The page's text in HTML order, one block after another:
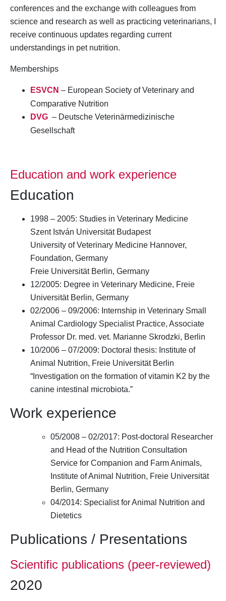
conferences and the exchange with colleagues from
science and research as well as practicing veterinarians, I
receive continuous updates regarding current
understandings in pet nutrition.
Memberships
ESVCN – European Society of Veterinary and
Comparative Nutrition
DVG – Deutsche Veterinärmedizinische
Gesellschaft
Education and work experience
Education
1998 – 2005: Studies in Veterinary Medicine
Szent István Universität Budapest
University of Veterinary Medicine Hannover,
Foundation, Germany
Freie Universität Berlin, Germany
12/2005: Degree in Veterinary Medicine, Freie
Universität Berlin, Germany
02/2006 – 09/2006: Internship in Veterinary Small
Animal Cardiology Specialist Practice, Associate
Professor Dr. med. vet. Marianne Skrodzki, Berlin
10/2006 – 07/2009: Doctoral thesis: Institute of
Animal Nutrition, Freie Universität Berlin
“Investigation on the formation of vitamin K2 by the
canine intestinal microbiota.”
Work experience
05/2008 – 02/2017: Post-doctoral Researcher
and Head of the Nutrition Consultation
Service for Companion and Farm Animals,
Institute of Animal Nutrition, Freie Universität
Berlin, Germany
04/2014: Specialist for Animal Nutrition and
Dietetics
Publications / Presentations
Scientific publications (peer-reviewed)
2020